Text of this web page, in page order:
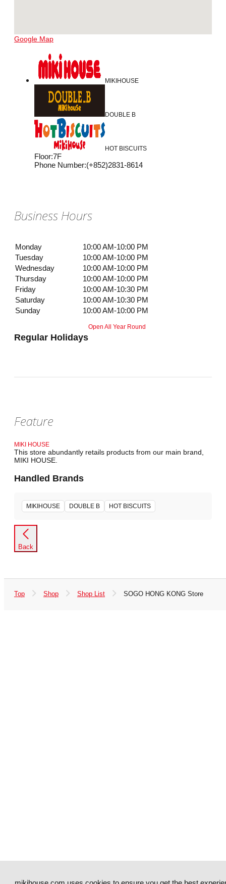
Google Map
MIKIHOUSE
DOUBLE B
HOT BISCUITS
Floor:7F
Phone Number:(+852)2831-8614
Business Hours
Monday
10:00 AM-10:00 PM
Tuesday
10:00 AM-10:00 PM
Wednesday
10:00 AM-10:00 PM
Thursday
10:00 AM-10:00 PM
Friday
10:00 AM-10:30 PM
Saturday
10:00 AM-10:30 PM
Sunday
10:00 AM-10:00 PM
Regular Holidays
Open All Year Round
Feature
MIKI HOUSE
This store abundantly retails products from our main brand,
MIKI HOUSE.
Handled Brands
MIKIHOUSE DOUBLE B HOT BISCUITS
Back
Top Shop Shop List SOGO HONG KONG Store